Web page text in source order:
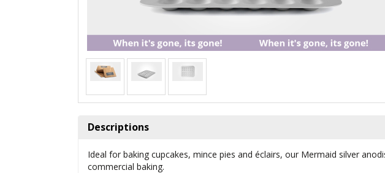
Descriptions
Ideal for baking cupcakes, mince pies and éclairs, our Mermaid silver
commercial baking.